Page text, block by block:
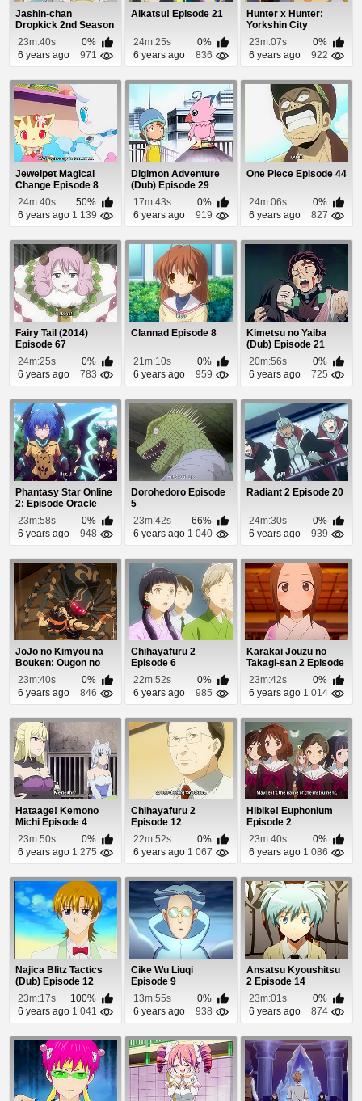
Jashin-chan
Dropkick 2nd Season
Episode 1
23m:40s
0%
6 years ago
971
Aikatsu! Episode 21
24m:25s
0%
6 years ago
836
Hunter x Hunter:
Yorkshin City
Kanketsu-hen
Episode 6
23m:07s
0%
6 years ago
922
Jewelpet Magical
Change Episode 8
24m:40s
50%
6 years ago 1 139
Digimon Adventure
(Dub) Episode 29
17m:43s
0%
6 years ago
919
One Piece Episode 44
24m:06s
0%
6 years ago
827
Fairy Tail (2014)
Episode 67
24m:25s
0%
6 years ago
783
Clannad Episode 8
21m:10s
0%
6 years ago
959
Kimetsu no Yaiba
(Dub) Episode 21
20m:56s
0%
6 years ago
725
Phantasy Star Online
2: Episode Oracle
Episode 10
23m:58s
0%
6 years ago
948
Dorohedoro Episode
5
23m:42s
66%
6 years ago 1 040
Radiant 2 Episode 20
24m:30s
0%
6 years ago
939
JoJo no Kimyou na
Bouken: Ougon no
Kaze Episode 11
23m:40s
0%
6 years ago
846
Chihayafuru 2
Episode 6
22m:52s
0%
6 years ago
985
Karakai Jouzu no
Takagi-san 2 Episode
12
23m:42s
0%
6 years ago 1 014
Hataage! Kemono
Michi Episode 4
23m:50s
0%
6 years ago 1 275
Chihayafuru 2
Episode 12
22m:52s
0%
6 years ago 1 067
Hibike! Euphonium
Episode 2
23m:40s
0%
6 years ago 1 086
Najica Blitz Tactics
(Dub) Episode 12
23m:17s
100%
6 years ago 1 041
Cike Wu Liuqi
Episode 9
13m:55s
0%
6 years ago
938
Ansatsu Kyoushitsu
2 Episode 14
23m:01s
0%
6 years ago
874